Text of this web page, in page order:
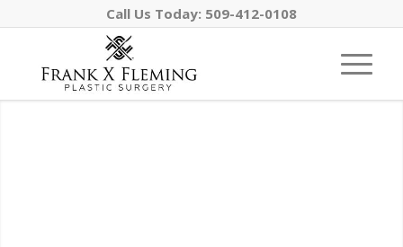
Call Us Today: 509-412-0108